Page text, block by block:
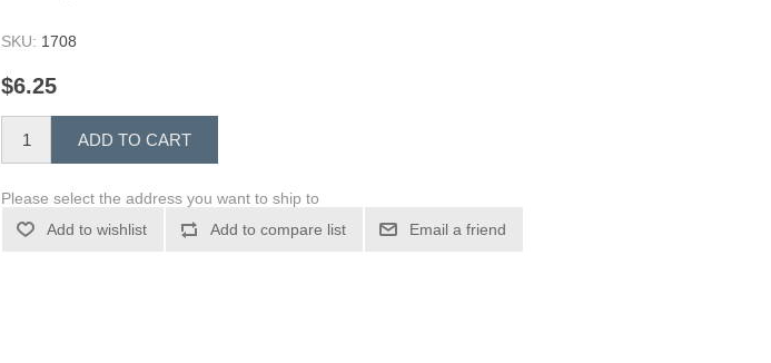
SKU: 1708
$6.25
ADD TO CART
Please select the address you want to ship to
Add to wishlist
Add to compare list Email a friend